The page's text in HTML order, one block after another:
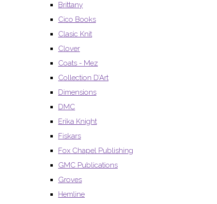
Brittany
Cico Books
Clasic Knit
Clover
Coats - Mez
Collection D’Art
Dimensions
DMC
Erika Knight
Fiskars
Fox Chapel Publishing
GMC Publications
Groves
Hemline